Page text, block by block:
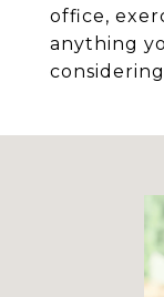
office,
anything